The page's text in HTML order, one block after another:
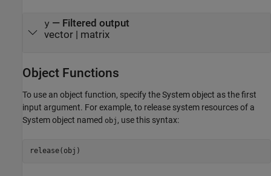
y— Filtered output
vector | matrix
Object Functions
To use an object function, specify the System object as the first
input argument. For example, to release system resources of a
System object named obj , use this syntax:
release(obj)